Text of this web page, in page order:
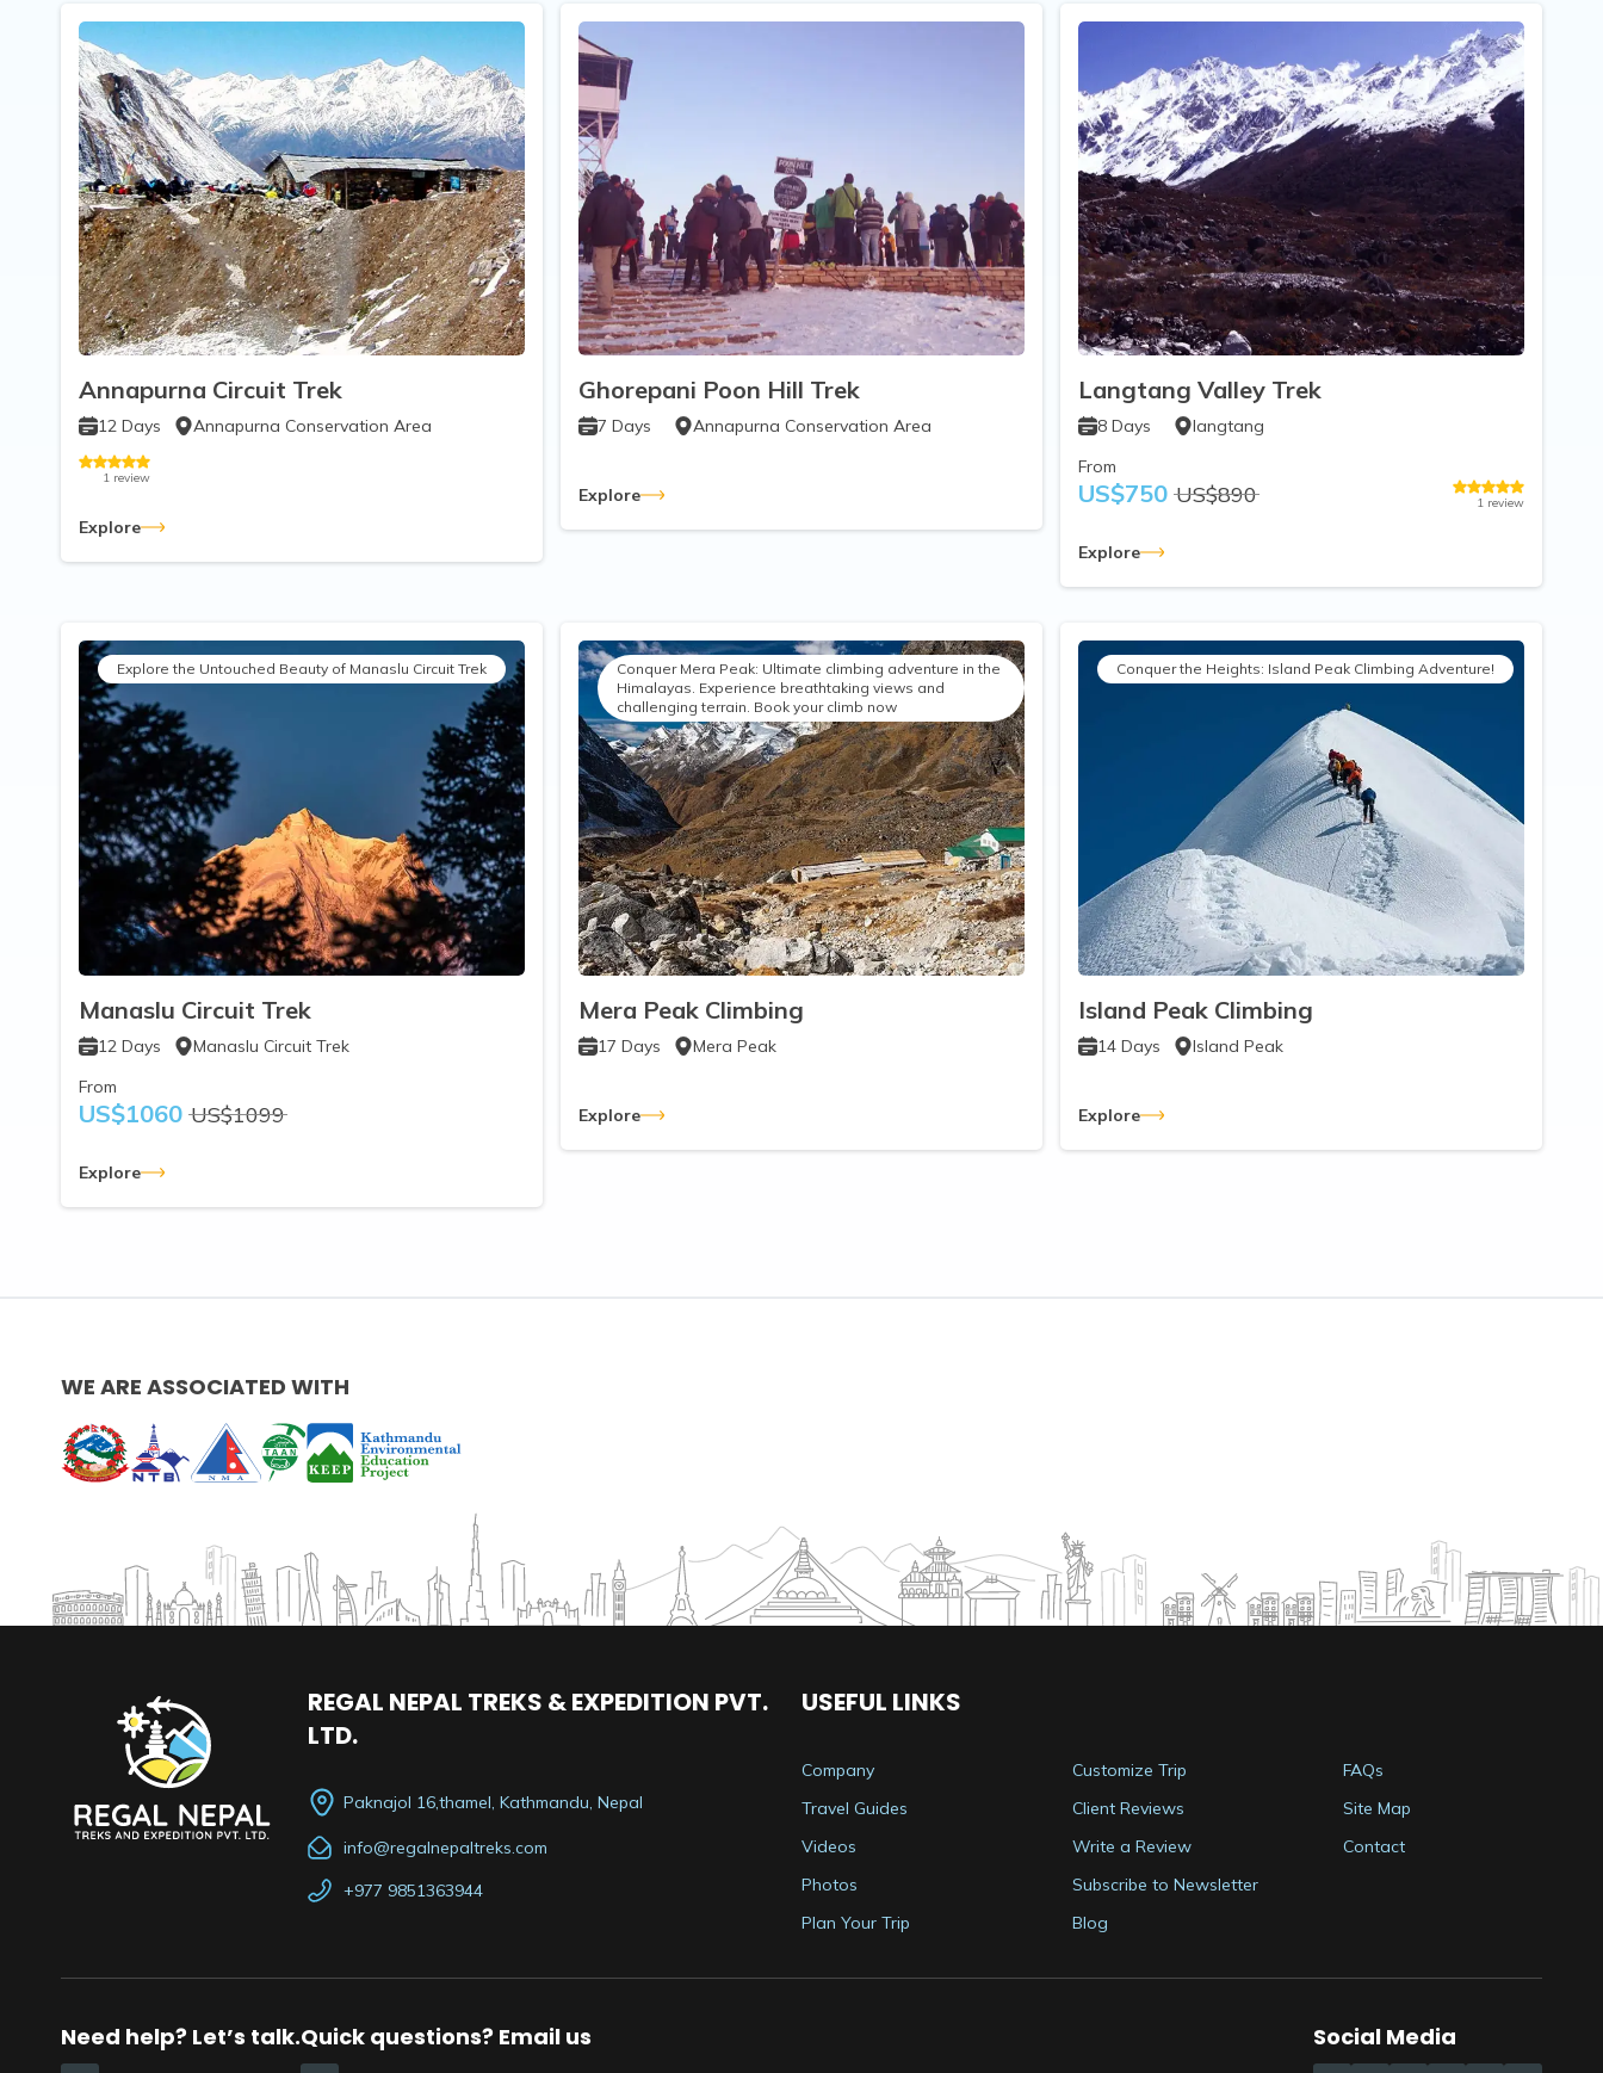
Annapurna Circuit Trek
12 Days Annapurna Conservation Area
1 review
Explore
Ghorepani Poon Hill Trek
7 Days Annapurna Conservation Area
Explore
Langtang Valley Trek
8 Days
langtang
From
US$750 US$890 1 review
Explore
Explore the Untouched Beauty of Manaslu Circuit Trek
Manaslu Circuit Trek
12 Days
Manaslu Circuit Trek
From
US$1060 US$1099
Explore
Conquer Mera Peak: Ultimate climbing adventure in the
Himalayas. Experience breathtaking views and
challenging terrain. Book your climb now
Mera Peak Climbing
17 Days Mera Peak
Explore
Conquer the Heights: Island Peak Climbing Adventure!
Island Peak Climbing
14 Days Island Peak
Explore
WE ARE ASSOCIATED WITH
REGAL NEPAL TREKS & EXPEDITION PVT.
LTD.
Paknajol 16,thamel, Kathmandu, Nepal
info@regalnepaltreks.com
+977 9851363944
USEFUL LINKS
Company
Travel Guides
Videos
Photos
Plan Your Trip
Customize Trip
Client Reviews
Write a Review
Subscribe to Newsletter
Blog
FAQs
Site Map
Contact
Need help? Let’s talk.Quick questions? Email us Social Media